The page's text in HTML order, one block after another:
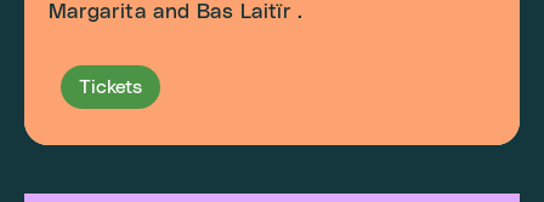
Margarita and Bas Laitïr .
Tickets